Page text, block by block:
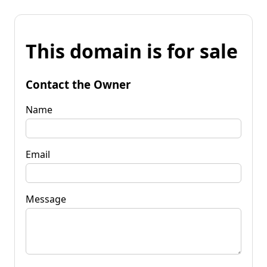
This domain is for sale
Contact the Owner
Name
Email
Message